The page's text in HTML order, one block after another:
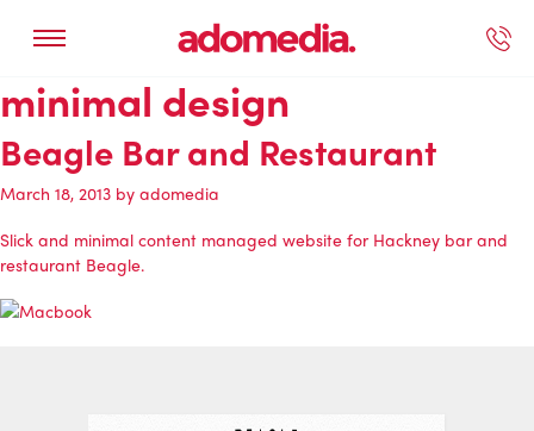
minimal design
Beagle Bar and Restaurant
March 18, 2013 by adomedia
Slick and minimal content managed website for Hackney bar and
restaurant Beagle.